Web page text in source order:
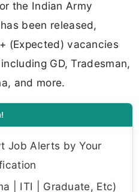
the Indian Army
been released,
(Expected) vacancies
GD, Tradesman,
and more.
Job Alerts by Your
| ITI | Graduate, Etc)